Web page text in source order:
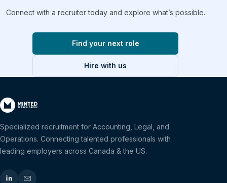
Connect with a recruiter today and explore what’s possible.
Find your next role
Hire with us
Specialized recruitment for Accounting, Legal, and
Operations. Connecting talented professionals with
leading employers across Canada & the US.